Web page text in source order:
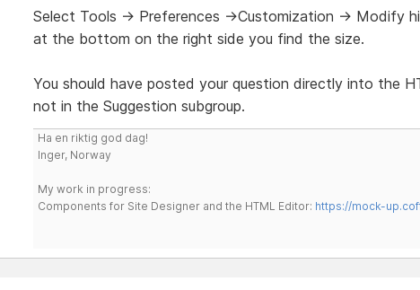
Select Tools -> Preferences ->Customization -> Modify
at the bottom on the right side you find the size.
You should have posted your question directly into the
not in the Suggestion subgroup.
Ha en riktig god dag!
Inger, Norway
My work in progress:
Components for Site Designer and the HTML Editor: https://mock-